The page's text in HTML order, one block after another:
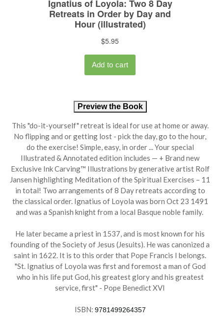
Preview the Book
This "do-it-yourself" retreat is ideal for use at home or away.
No flipping and or getting lost - pick the day, go to the hour,
do the exercise! Simple, easy, in order ... Your special
Illustrated & Annotated edition includes — + Brand new
Exclusive Ink Carving™ Illustrations by generative artist Rolf
Jansen highlighting Meditation of the Spiritual Exercises – 11
in total! Two arrangements of 8 Day retreats according to
the classical order. Ignatius of Loyola was born Oct 23 1491
and was a Spanish knight from a local Basque noble family.
He later became a priest in 1537, and is most known for his
founding of the Society of Jesus (Jesuits). He was canonized a
saint in 1622. It is to this order that Pope Francis I belongs.
"St. Ignatius of Loyola was first and foremost a man of God
who in his life put God, his greatest glory and his greatest
service, first" - Pope Benedict XVI
ISBN: 9781499264357